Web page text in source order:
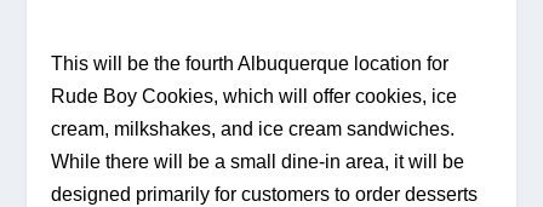
This will be the fourth Albuquerque location for
Rude Boy Cookies, which will offer cookies, ice
cream, milkshakes, and ice cream sandwiches.
While there will be a small dine-in area, it will be
designed primarily for customers to order desserts